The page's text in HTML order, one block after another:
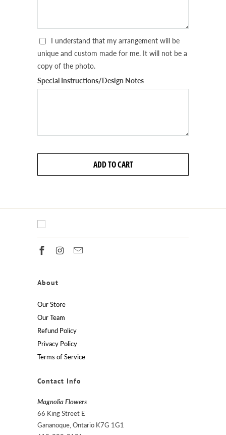
I understand that my arrangement will be
unique and custom made for me. It will not be a
copy of the photo.
Special Instructions/Design Notes
ADD TO CART
About
Our Store
Our Team
Refund Policy
Privacy Policy
Terms of Service
Contact Info
Magnolia Flowers
66 King Street E
Gananoque, Ontario K7G 1G1